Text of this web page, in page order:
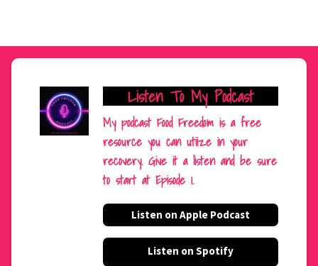
Listen To My Podcast
My podcast Food Freedom is a free
resource you can utiize in your
recovery. Give it a listen and be sure
to start at Episode 1.
Listen on Apple Podcast
Listen on Spotify